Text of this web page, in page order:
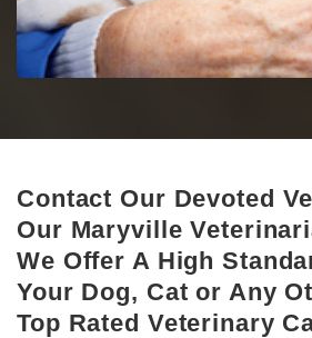
Maryville Animal Hospital
Excellent veterinary pet care to pets by
hospital.
Contact Our Devoted
Our Maryville
We Offer A High
Your Dog, Cat or Any
Top Rated Veterinary